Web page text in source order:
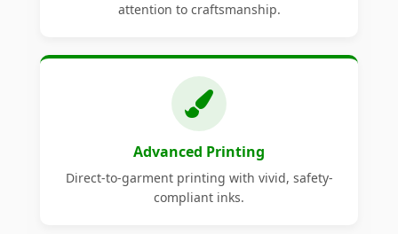
attention to craftsmanship.
Advanced Printing
Direct-to-garment printing with vivid, safety-
compliant inks.